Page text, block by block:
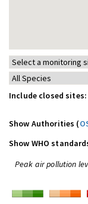
Include closed
Show Authorities (
Show WHO
Peak air pollution